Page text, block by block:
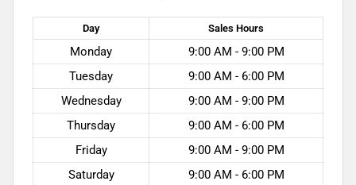
Day Sales Hours
Monday
9:00 AM - 9:00 PM
Tuesday
9:00 AM - 6:00 PM
Wednesday
9:00 AM - 9:00 PM
Thursday
9:00 AM - 6:00 PM
Friday
9:00 AM - 9:00 PM
Saturday
9:00 AM - 6:00 PM